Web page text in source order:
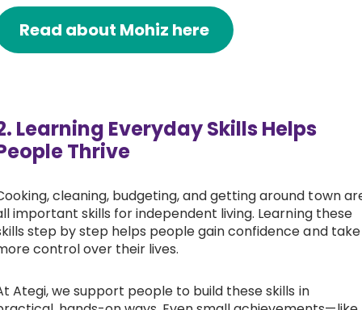
Read about Mohiz here
Learning Everyday Skills Helps
Thrive
cleaning, budgeting, and getting around town
important skills for independent living. Learning these
step by step helps people gain confidence and take
control over their lives.
Ategi, we support people to build these skills in